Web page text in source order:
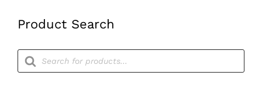
Product Search
Products
search